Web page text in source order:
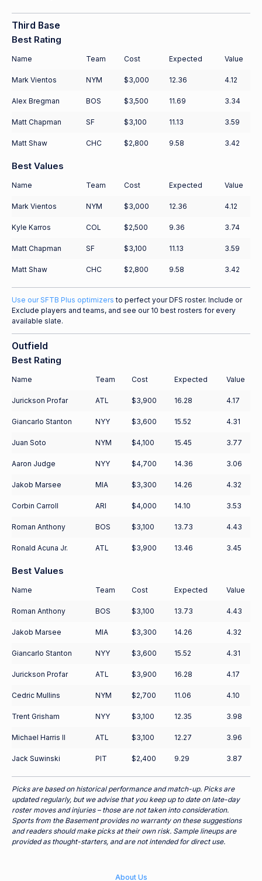
Third Base
Best Rating
Name Team Cost Expected Value
Mark Vientos NYM $3,000 12.36 4.12
Alex Bregman BOS $3,500 11.69 3.34
Matt Chapman SF $3,100 11.13 3.59
Matt Shaw CHC $2,800 9.58 3.42
Best Values
Name Team Cost Expected Value
Mark Vientos NYM $3,000 12.36 4.12
Kyle Karros COL $2,500 9.36 3.74
Matt Chapman SF $3,100 11.13 3.59
Matt Shaw CHC $2,800 9.58 3.42
Use our SFTB Plus optimizers to perfect your DFS roster. Include or
Exclude players and teams, and see our 10 best rosters for every
available slate.
Outfield
Best Rating
Name Team Cost Expected Value
Jurickson Profar ATL $3,900 16.28 4.17
Giancarlo Stanton NYY $3,600 15.52 4.31
Juan Soto NYM $4,100 15.45 3.77
Aaron Judge NYY $4,700 14.36 3.06
Jakob Marsee MIA $3,300 14.26 4.32
Corbin Carroll ARI $4,000 14.10 3.53
Roman Anthony BOS $3,100 13.73 4.43
Ronald Acuna Jr. ATL $3,900 13.46 3.45
Best Values
Name Team Cost Expected Value
Roman Anthony BOS $3,100 13.73 4.43
Jakob Marsee MIA $3,300 14.26 4.32
Giancarlo Stanton NYY $3,600 15.52 4.31
Jurickson Profar ATL $3,900 16.28 4.17
Cedric Mullins NYM $2,700 11.06 4.10
Trent Grisham NYY $3,100 12.35 3.98
Michael Harris II ATL $3,100 12.27 3.96
Jack Suwinski PIT $2,400 9.29 3.87
Picks are based on historical performance and match-up. Picks are
updated regularly, but we advise that you keep up to date on late-day
roster moves and injuries – those are not taken into consideration.
Sports from the Basement provides no warranty on these suggestions
and readers should make picks at their own risk. Sample lineups are
provided as thought-starters, and are not intended for direct use.
About Us